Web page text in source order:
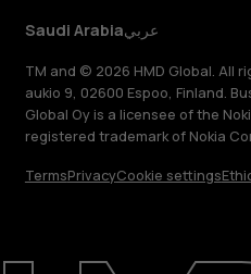
About
Saudi Arabiaعربي
TM and © 2026 HMD Global. All
aukio 9, 02600 Espoo, Finland.
Global Oy is a licensee of the
registered trademark of Nokia
TermsPrivacyCookie settings